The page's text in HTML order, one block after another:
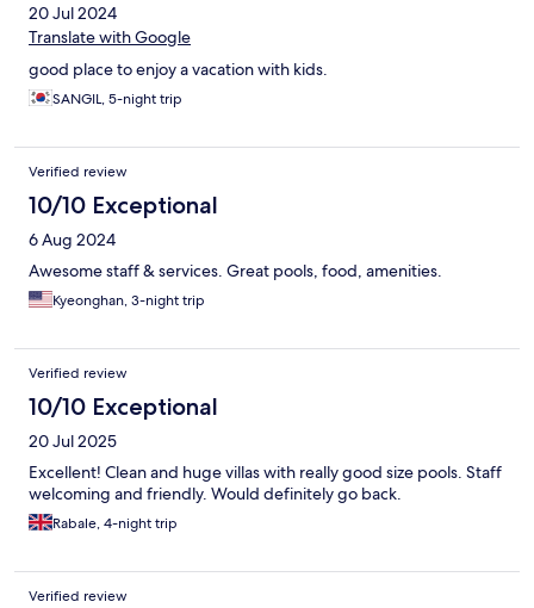
20 Jul 2024
Translate with Google
good place to enjoy a vacation with kids.
SANGIL, 5-night trip
Verified review
10/10 Exceptional
6 Aug 2024
Awesome staff & services. Great pools, food, amenities.
Kyeonghan, 3-night trip
Verified review
10/10 Exceptional
20 Jul 2025
Excellent! Clean and huge villas with really good size pools. Staff
welcoming and friendly. Would definitely go back.
Rabale, 4-night trip
Verified review